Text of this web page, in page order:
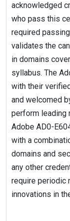
acknowledged
who pass this
required
validates the
in domains
syllabus. The
with their
and welcomed
perform leading
Adobe AD0-
with a
domains and
any other
require periodic
innovations in